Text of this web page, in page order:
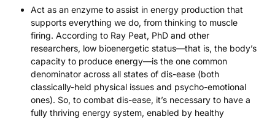
Act as an enzyme to assist in energy production that
supports everything we do, from thinking to muscle
firing. According to Ray Peat, PhD and other
researchers, low bioenergetic status—that is, the body’s
capacity to produce energy—is the one common
denominator across all states of dis-ease (both
classically-held physical issues and psycho-emotional
ones). So, to combat dis-ease, it’s necessary to have a
fully thriving energy system, enabled by healthy